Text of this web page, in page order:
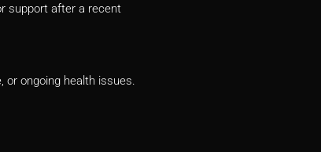
support after a recent
or ongoing health issues.